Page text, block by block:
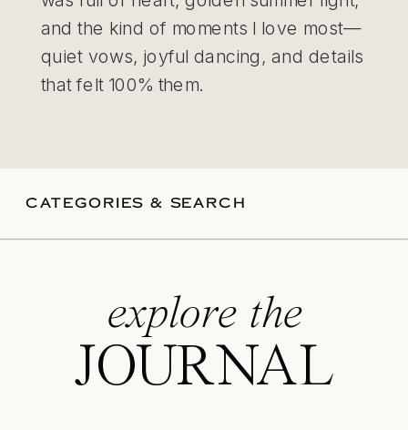
and the kind of moments I love most—
quiet vows, joyful dancing, and details
that felt 100% them.
CATEGORIES & SEARCH
explore the
JOURNAL